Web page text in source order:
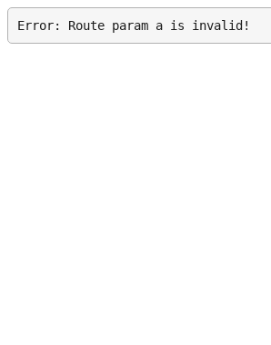
Error: Route param a is invalid!